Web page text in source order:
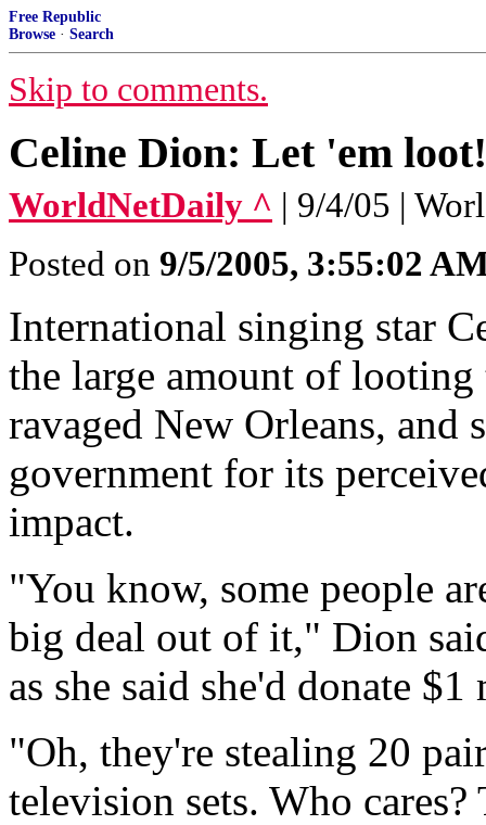
Free Republic
Browse · Search
Skip to comments.
Celine Dion: Let 'em loot!
WorldNetDaily ^ | 9/4/05 |
Posted on 9/5/2005, 3:55:02
International singing star
the large amount of
ravaged New Orleans, and
government for its
impact.
"You know, some people
big deal out of it," Dion
as she said she'd donate
"Oh, they're stealing 20
television sets. Who